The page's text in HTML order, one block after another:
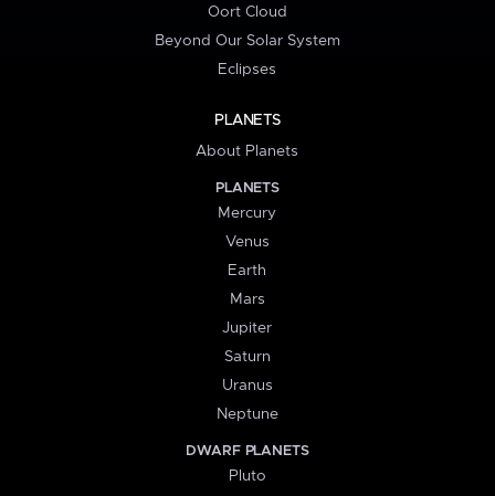
Oort Cloud
Beyond Our Solar System
Eclipses
PLANETS
About Planets
PLANETS
Mercury
Venus
Earth
Mars
Jupiter
Saturn
Uranus
Neptune
DWARF PLANETS
Pluto